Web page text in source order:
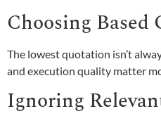
Choosing Based
The lowest quotation isn’t
and execution quality matter
Ignoring